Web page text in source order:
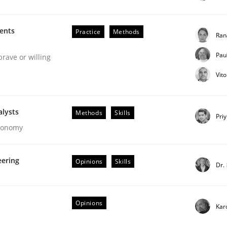
SUGGEST MISSING TOPIC
or willing
Practice Methods
Methods Skills
Opinions Skills Dr.
Opinions